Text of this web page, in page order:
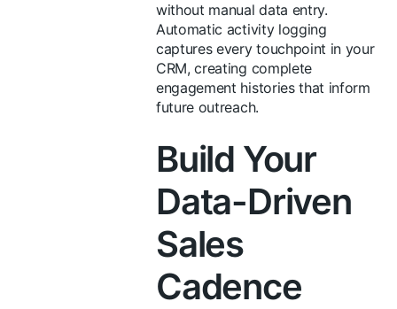
without manual data entry.
Automatic activity logging
captures every touchpoint in your
CRM, creating complete
engagement histories that inform
future outreach.
Build Your
Data-Driven
Sales
Cadence